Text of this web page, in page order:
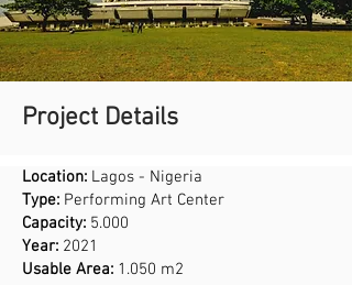
Project Details
Location: Lagos - Nigeria
Type: Performing Art Center
Capacity: 5.000
Year: 2021
Usable Area: 1.050 m2